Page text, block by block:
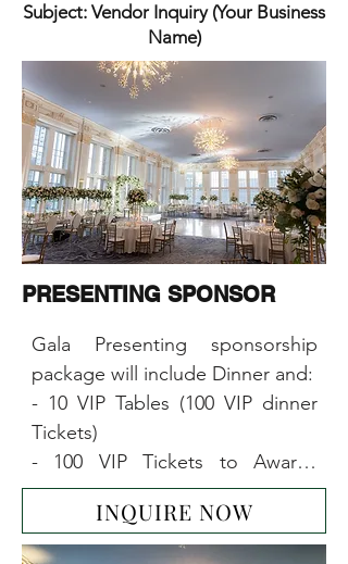
Subject: Vendor Inquiry (Your Business
Name)
PRESENTING SPONSOR
Gala Presenting sponsorship
package will include Dinner and:
- 10 VIP Tables (100 VIP dinner
Tickets)
- 100 VIP Tickets to Awards
Ceremony & Concert
- 10x6-foot-table booth at the
event
INQUIRE NOW